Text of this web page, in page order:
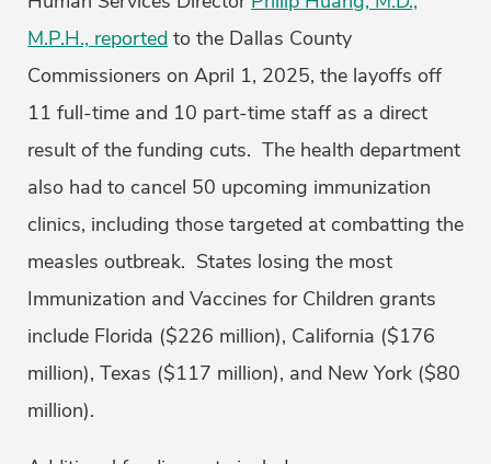
M.P.H., reported to the Dallas County
Commissioners on April 1, 2025, the layoffs off
11 full-time and 10 part-time staff as a direct
result of the funding cuts. The health department
also had to cancel 50 upcoming immunization
clinics, including those targeted at combatting the
measles outbreak. States losing the most
Immunization and Vaccines for Children grants
include Florida ($226 million), California ($176
million), Texas ($117 million), and New York ($80
million).